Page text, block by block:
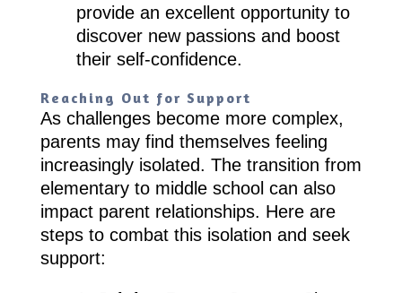
provide an excellent opportunity to
discover new passions and boost
their self-confidence.
Reaching Out for Support
As challenges become more complex,
parents may find themselves feeling
increasingly isolated. The transition from
elementary to middle school can also
impact parent relationships. Here are
steps to combat this isolation and seek
support: